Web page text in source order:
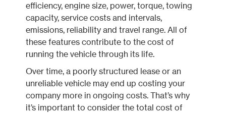
efficiency, engine size, power, torque, towing
capacity, service costs and intervals,
emissions, reliability and travel range. All of
these features contribute to the cost of
running the vehicle through its life.
Over time, a poorly structured lease or an
unreliable vehicle may end up costing your
company more in ongoing costs. That’s why
it’s important to consider the total cost of